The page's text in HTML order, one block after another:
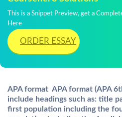
This is a Snippet Preview, get a
Here
ORDER ESSAY
APA format APA format (APA
include headings such as: title
first population including the